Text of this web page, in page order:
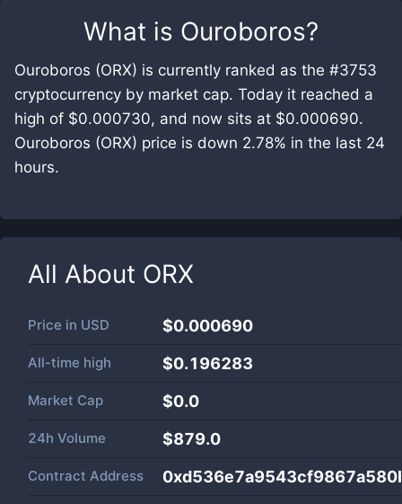
What is Ouroboros?
Ouroboros (ORX) is currently ranked as the #3753
cryptocurrency by market cap. Today it reached a
high of $0.000730, and now sits at $0.000690.
Ouroboros (ORX) price is down 2.78% in the last 24
hours.
All About ORX
Price in USD $0.000690
All-time high $0.196283
Market Cap $0.0
24h Volume $879.0
Contract Address